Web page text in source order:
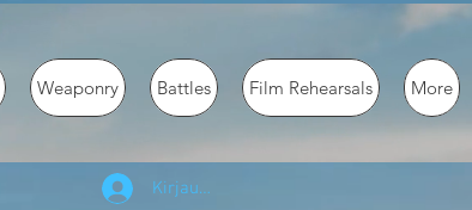
Weaponry Battles Film Rehearsals More
Kirjaudu